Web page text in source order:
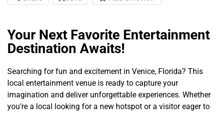
Your Next Favorite Entertainment
Destination Awaits!
Searching for fun and excitement in Venice, Florida? This
local entertainment venue is ready to capture your
imagination and deliver unforgettable experiences. Whether
you’re a local looking for a new hotspot or a visitor eager to